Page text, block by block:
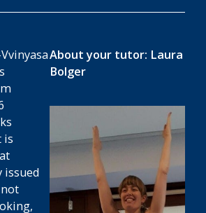
is
issued
About your tutor: Laura
Bolger